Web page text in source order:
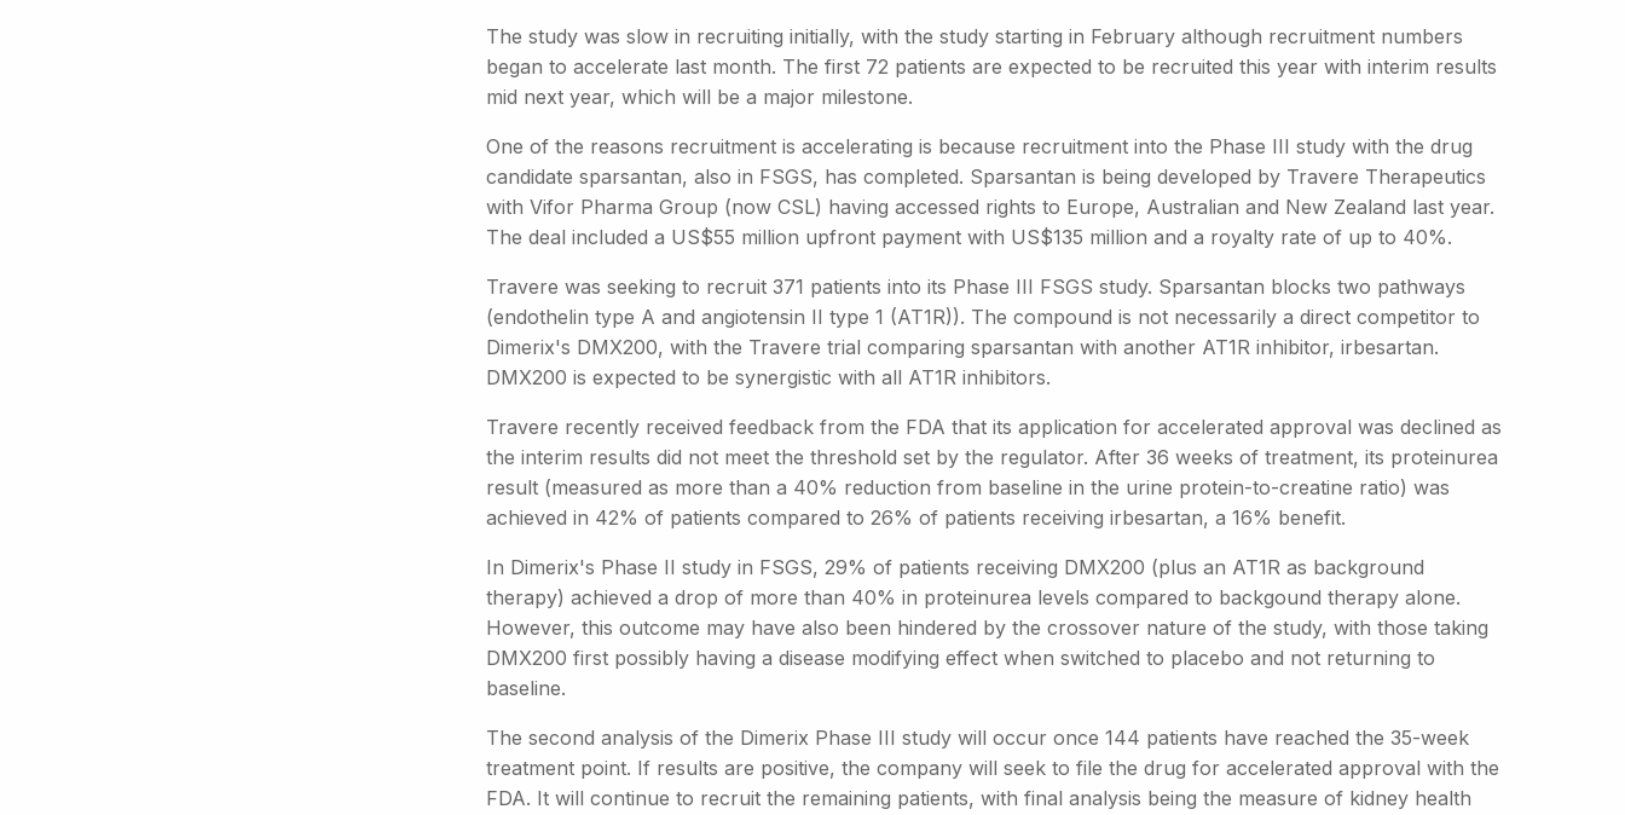
The study was slow in recruiting initially, with the study starting in February although recruitment numbers
began to accelerate last month. The first 72 patients are expected to be recruited this year with interim results
mid next year, which will be a major milestone.
One of the reasons recruitment is accelerating is because recruitment into the Phase III study with the drug
candidate sparsantan, also in FSGS, has completed. Sparsantan is being developed by Travere Therapeutics
with Vifor Pharma Group (now CSL) having accessed rights to Europe, Australian and New Zealand last year.
The deal included a US$55 million upfront payment with US$135 million and a royalty rate of up to 40%.
Travere was seeking to recruit 371 patients into its Phase III FSGS study. Sparsantan blocks two pathways
(endothelin type A and angiotensin II type 1 (AT1R)). The compound is not necessarily a direct competitor to
Dimerix's DMX200, with the Travere trial comparing sparsantan with another AT1R inhibitor, irbesartan.
DMX200 is expected to be synergistic with all AT1R inhibitors.
Travere recently received feedback from the FDA that its application for accelerated approval was declined as
the interim results did not meet the threshold set by the regulator. After 36 weeks of treatment, its proteinurea
result (measured as more than a 40% reduction from baseline in the urine protein-to-creatine ratio) was
achieved in 42% of patients compared to 26% of patients receiving irbesartan, a 16% benefit.
In Dimerix's Phase II study in FSGS, 29% of patients receiving DMX200 (plus an AT1R as background
therapy) achieved a drop of more than 40% in proteinurea levels compared to backgound therapy alone.
However, this outcome may have also been hindered by the crossover nature of the study, with those taking
DMX200 first possibly having a disease modifying effect when switched to placebo and not returning to
baseline.
The second analysis of the Dimerix Phase III study will occur once 144 patients have reached the 35-week
treatment point. If results are positive, the company will seek to file the drug for accelerated approval with the
FDA. It will continue to recruit the remaining patients, with final analysis being the measure of kidney health